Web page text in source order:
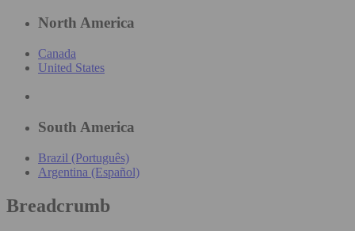
North America
Canada
United States
South America
Brazil (Português)
Argentina (Español)
Breadcrumb